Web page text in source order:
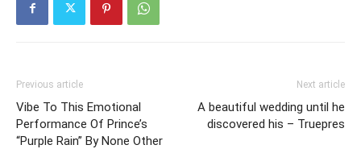
Previous article
Vibe To This Emotional
Performance Of Prince’s
“Purple Rain” By None Other
Next article
A beautiful wedding until he
discovered his – Truepres